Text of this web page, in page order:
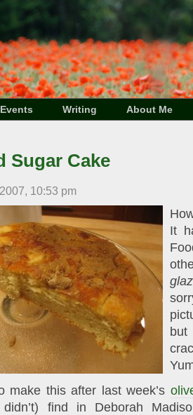
Events Writing About Me
Sugar Cake
10:53 pm
It
make this after last week’s
find in Deborah